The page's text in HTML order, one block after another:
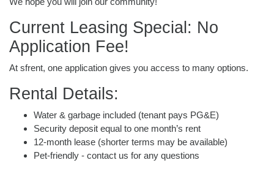
Current Leasing Special: No
Application Fee!
At sfrent, one application gives you access to many options.
Rental Details:
Water & garbage included (tenant pays PG&E)
Security deposit equal to one month’s rent
12-month lease (shorter terms may be available)
Pet-friendly - contact us for any questions